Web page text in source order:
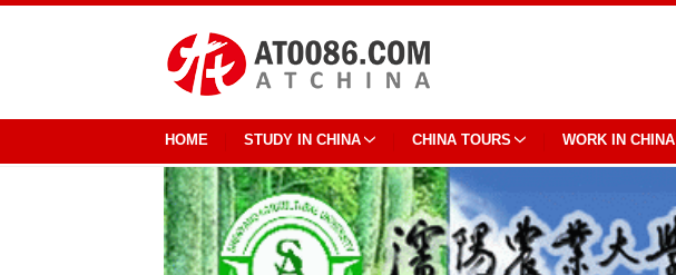
HOME STUDY IN CHINA CHINA TOURS WORK IN CHINA